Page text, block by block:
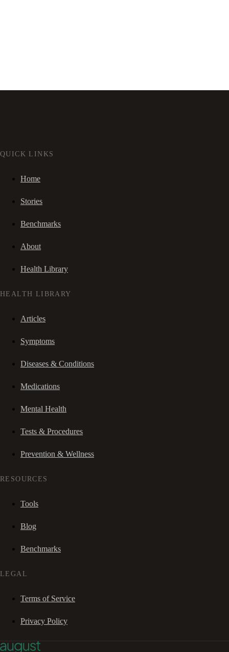
QUICK LINKS
Home
Stories
Benchmarks
About
Health Library
HEALTH LIBRARY
Articles
Symptoms
Diseases & Conditions
Medications
Mental Health
Tests & Procedures
Prevention & Wellness
RESOURCES
Tools
Blog
Benchmarks
LEGAL
Terms of Service
Privacy Policy